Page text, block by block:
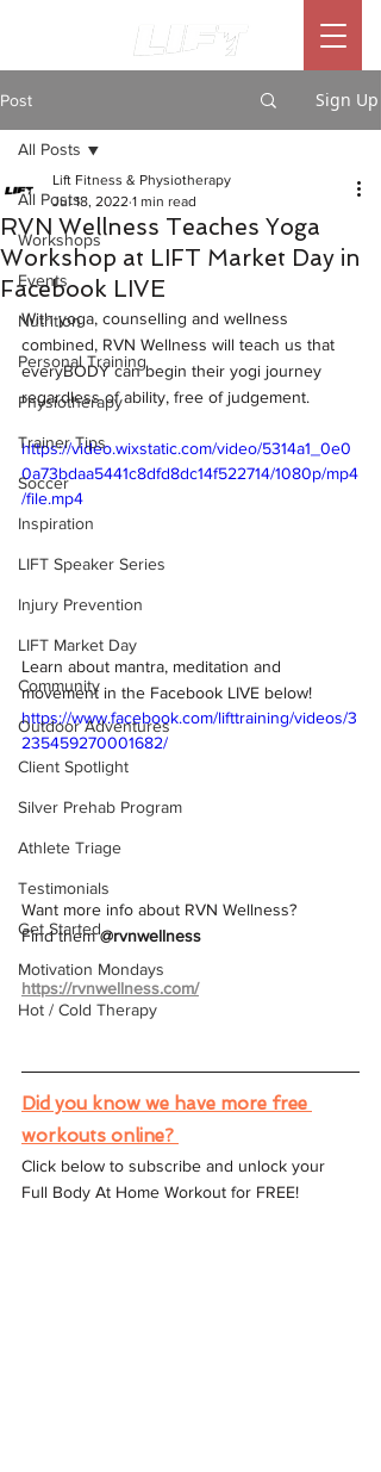
Post Sign Up
All Posts
Workshops
Events
Nutrition
Personal Training
Physiotherapy
Trainer Tips
Soccer
Inspiration
LIFT Speaker Series
Injury Prevention
LIFT Market Day
Community
Outdoor Adventures
Client Spotlight
Silver Prehab Program
Athlete Triage
Testimonials
Get Started
Motivation Mondays
Hot / Cold Therapy
All Posts
RVN Wellness Teaches Yoga
Workshop at LIFT Market Day in
Facebook LIVE
Lift Fitness & Physiotherapy
Jul 18, 2022 1 min read
With yoga, counselling and wellness
combined, RVN Wellness will teach us that
everyBODY can begin their yogi journey
regardless of ability, free of judgement.
https://video.wixstatic.com/video/5314a1_0e0
0a73bdaa5441c8dfd8dc14f522714/1080p/mp4
/file.mp4
Learn about mantra, meditation and
movement in the Facebook LIVE below!
https://www.facebook.com/lifttraining/videos/3
235459270001682/
Want more info about RVN Wellness?
Find them @rvnwellness
https://rvnwellness.com/
Did you know we have more free
workouts online?
Click below to subscribe and unlock your
Full Body At Home Workout for FREE!